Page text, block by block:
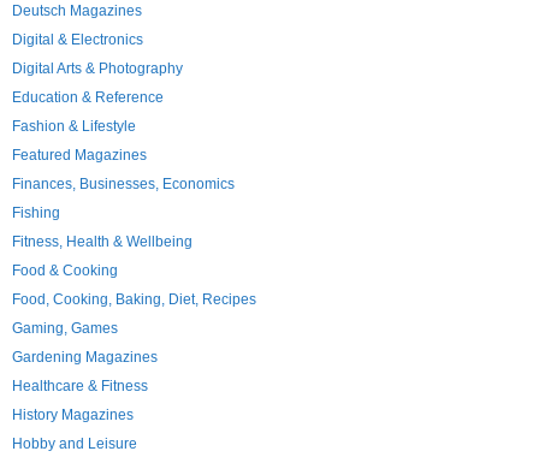
Deutsch Magazines
Digital & Electronics
Digital Arts & Photography
Education & Reference
Fashion & Lifestyle
Featured Magazines
Finances, Businesses, Economics
Fishing
Fitness, Health & Wellbeing
Food & Cooking
Food, Cooking, Baking, Diet, Recipes
Gaming, Games
Gardening Magazines
Healthcare & Fitness
History Magazines
Hobby and Leisure